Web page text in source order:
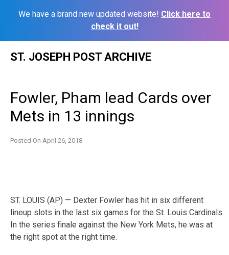
We have a brand new updated website! Click here to
check it out!
ST. JOSEPH POST ARCHIVE
Fowler, Pham lead Cards over
Mets in 13 innings
Posted On April 26, 2018
ST. LOUIS (AP) — Dexter Fowler has hit in six different
lineup slots in the last six games for the St. Louis Cardinals.
In the series finale against the New York Mets, he was at
the right spot at the right time.